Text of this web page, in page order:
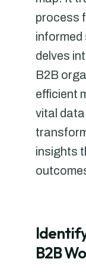
process
delves
B2B
efficient
vital
insights
B2B